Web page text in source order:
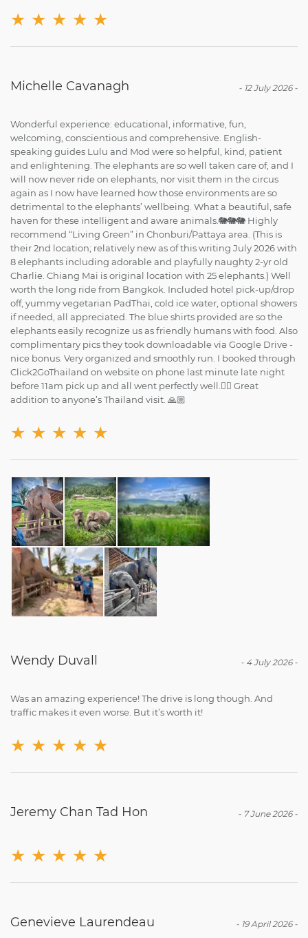
★ ★ ★ ★ ★
- 12 July 2026-
Michelle Cavanagh
Wonderful experience: educational, informative, fun,
welcoming, conscientious and comprehensive. English-
speaking guides Lulu and Mod were so helpful, kind, patient
and enlightening. The elephants are so well taken care of, and I
will now never ride on elephants, nor visit them in the circus
again as I now have learned how those environments are so
detrimental to the elephants’ wellbeing. What a beautiful, safe
haven for these intelligent and aware animals.🐘🐘🐘 Highly
recommend “Living Green” in Chonburi/Pattaya area. (This is
their 2nd location; relatively new as of this writing July 2026 with
8 elephants including adorable and playfully naughty 2-yr old
Charlie. Chiang Mai is original location with 25 elephants.) Well
worth the long ride from Bangkok. Included hotel pick-up/drop
off, yummy vegetarian PadThai, cold ice water, optional showers
if needed, all appreciated. The blue shirts provided are so the
elephants easily recognize us as friendly humans with food. Also
complimentary pics they took downloadable via Google Drive -
nice bonus. Very organized and smoothly run. I booked through
Click2GoThailand on website on phone last minute late night
before 11am pick up and all went perfectly well.👍🏼 Great
addition to anyone’s Thailand visit. 🙏🏼
★ ★ ★ ★ ★
- 4 July 2026-
Wendy Duvall
Was an amazing experience! The drive is long though. And
traffic makes it even worse. But it’s worth it!
★ ★ ★ ★ ★
- 7 June 2026-
Jeremy Chan Tad Hon
★ ★ ★ ★ ★
- 19 April 2026-
Genevieve Laurendeau